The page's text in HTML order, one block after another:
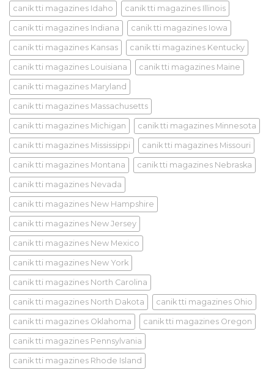
canik tti magazines Idaho canik tti magazines Illinois
canik tti magazines Indiana canik tti magazines Iowa
canik tti magazines Kansas canik tti magazines Kentucky
canik tti magazines Louisiana canik tti magazines Maine
canik tti magazines Maryland
canik tti magazines Massachusetts
canik tti magazines Michigan canik tti magazines Minnesota
canik tti magazines Mississippi canik tti magazines Missouri
canik tti magazines Montana canik tti magazines Nebraska
canik tti magazines Nevada
canik tti magazines New Hampshire
canik tti magazines New Jersey
canik tti magazines New Mexico
canik tti magazines New York
canik tti magazines North Carolina
canik tti magazines North Dakota canik tti magazines Ohio
canik tti magazines Oklahoma canik tti magazines Oregon
canik tti magazines Pennsylvania
canik tti magazines Rhode Island